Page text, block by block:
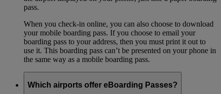
pass.
When you check-in online, you can also choose to download
your mobile boarding pass. If you choose to email your
boarding pass to your address, then you must print it out to
use it. This boarding pass can’t be presented on your phone in
the same way as a mobile boarding pass.
Which airports offer eBoarding Passes?